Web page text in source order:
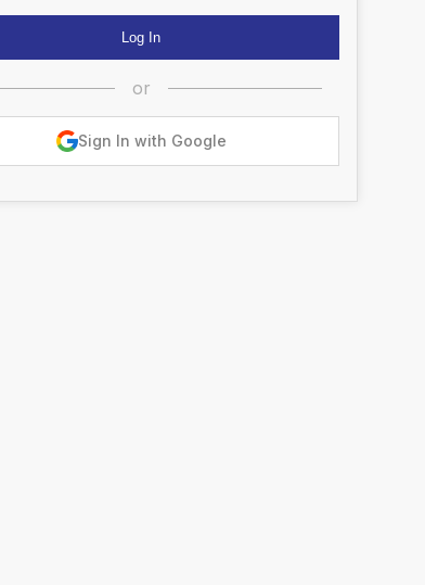
or
Sign In with Google